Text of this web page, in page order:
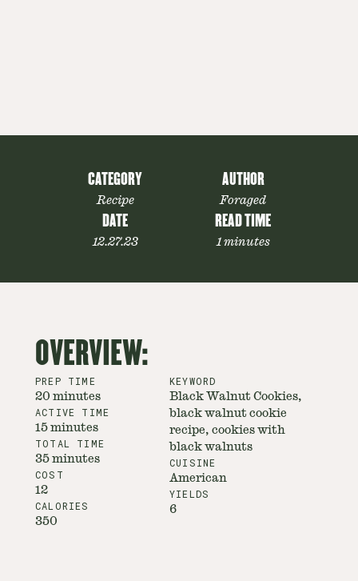
CATEGORY
Recipe
AUTHOR
Foraged
DATE
12.27.23
READ TIME
1 minutes
OVERVIEW:
PREP TIME
20 minutes
ACTIVE TIME
15 minutes
TOTAL TIME
35 minutes
COST
12
CALORIES
350
KEYWORD
Black Walnut Cookies,
black walnut cookie
recipe, cookies with
black walnuts
CUISINE
American
YIELDS
6